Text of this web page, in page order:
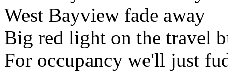
West Bayview fade away
Big red light on the travel
For occupancy we'll just